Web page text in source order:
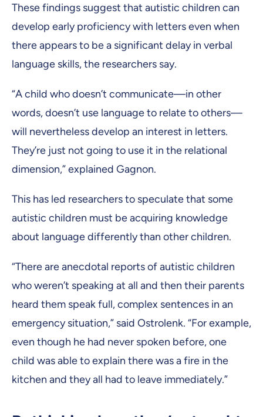
These findings suggest that autistic children can
develop early proficiency with letters even when
there appears to be a significant delay in verbal
language skills, the researchers say.
“A child who doesn’t communicate—in other
words, doesn’t use language to relate to others—
will nevertheless develop an interest in letters.
They’re just not going to use it in the relational
dimension,” explained Gagnon.
This has led researchers to speculate that some
autistic children must be acquiring knowledge
about language differently than other children.
“There are anecdotal reports of autistic children
who weren’t speaking at all and then their parents
heard them speak full, complex sentences in an
emergency situation,” said Ostrolenk. “For example,
even though he had never spoken before, one
child was able to explain there was a fire in the
kitchen and they all had to leave immediately.”